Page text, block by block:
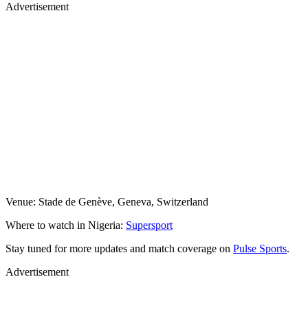
Advertisement
Venue: Stade de Genève, Geneva, Switzerland
Where to watch in Nigeria: Supersport
Stay tuned for more updates and match coverage on Pulse Sports.
Advertisement